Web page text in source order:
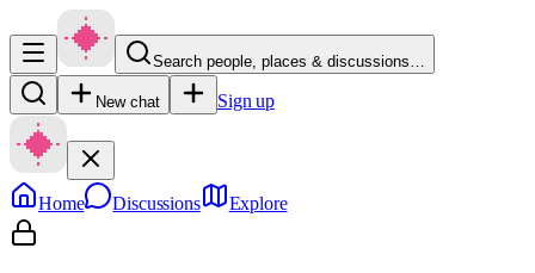
Search people, places & discussions…
New chat Sign up
Home Discussions Explore